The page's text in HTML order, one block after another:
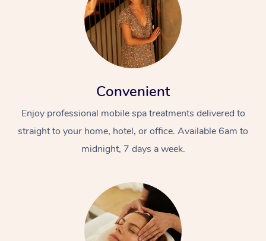
Convenient
Enjoy professional mobile spa treatments delivered to
straight to your home, hotel, or office. Available 6am to
midnight, 7 days a week.